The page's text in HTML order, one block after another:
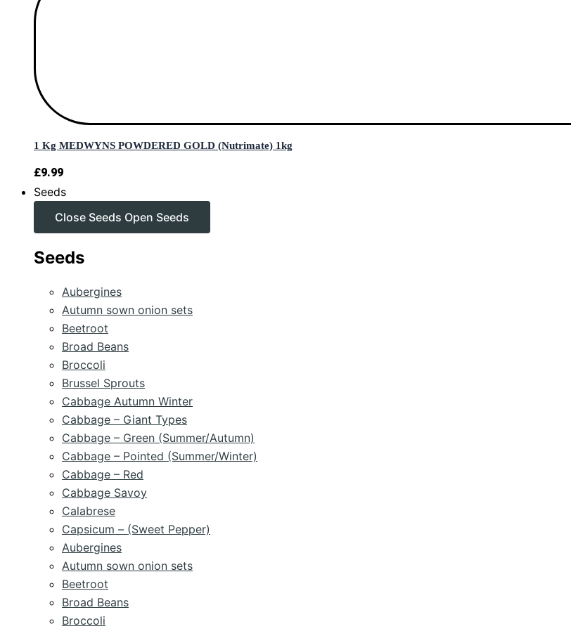
1 Kg MEDWYNS POWDERED GOLD (Nutrimate) 1kg
£9.99
Seeds
Close Seeds Open Seeds
Seeds
Aubergines
Autumn sown onion sets
Beetroot
Broad Beans
Broccoli
Brussel Sprouts
Cabbage Autumn Winter
Cabbage – Giant Types
Cabbage – Green (Summer/Autumn)
Cabbage – Pointed (Summer/Winter)
Cabbage – Red
Cabbage Savoy
Calabrese
Capsicum – (Sweet Pepper)
Aubergines
Autumn sown onion sets
Beetroot
Broad Beans
Broccoli